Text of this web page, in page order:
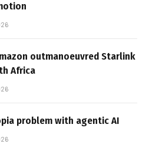
outmanoeuvred Starlink
Africa
problem with agentic AI